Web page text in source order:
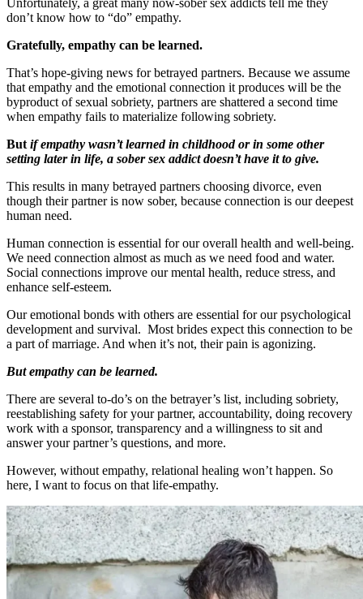
don’t know how to “do” empathy.
Gratefully, empathy can be learned.
That’s hope-giving news for betrayed partners. Because we assume
that empathy and the emotional connection it produces will be the
byproduct of sexual sobriety, partners are shattered a second time
when empathy fails to materialize following sobriety.
But if empathy wasn’t learned in childhood or in some other
setting later in life, a sober sex addict doesn’t have it to give.
This results in many betrayed partners choosing divorce, even
though their partner is now sober, because connection is our deepest
human need.
Human connection is essential for our overall health and well-being.
We need connection almost as much as we need food and water.
Social connections improve our mental health, reduce stress, and
enhance self-esteem.
Our emotional bonds with others are essential for our psychological
development and survival. Most brides expect this connection to be
a part of marriage. And when it’s not, their pain is agonizing.
But empathy can be learned.
There are several to-do’s on the betrayer’s list, including sobriety,
reestablishing safety for your partner, accountability, doing recovery
work with a sponsor, transparency and a willingness to sit and
answer your partner’s questions, and more.
However, without empathy, relational healing won’t happen. So
here, I want to focus on that life-empathy.